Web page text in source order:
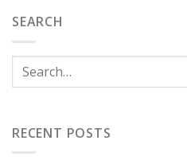
SEARCH
RECENT POSTS